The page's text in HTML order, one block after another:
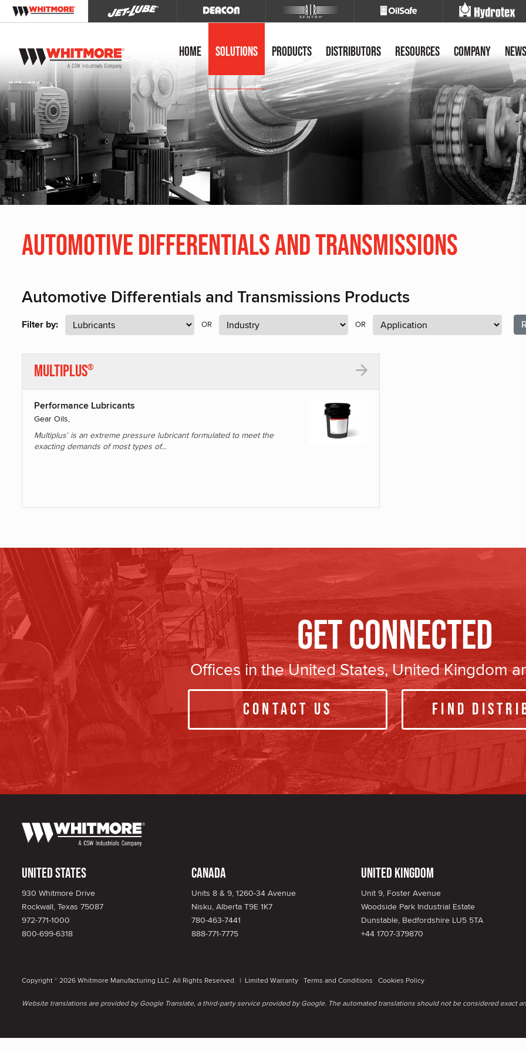
Home Solutions Products Distributors Resources Company News
Automotive Differentials and Transmissions
Automotive Differentials and Transmissions Products
Filter by: OR OR
Multiplus®
Performance Lubricants
Gear Oils,
Multiplus®is an extreme pressure lubricant formulated to meet the
exacting demands of most types of…
Get Connected
Offices in the United States, United Kingdom
Contact Us Find
United States
930 Whitmore Drive
Rockwall, Texas 75087
972-771-1000
800-699-6318
Canada
Units 8 & 9, 1260-34 Avenue
Nisku, Alberta T9E 1K7
780-463-7441
888-771-7775
United Kingdom
Unit 9, Foster Avenue
Woodside Park Industrial Estate
Dunstable, Bedfordshire LU5 5TA
+44 1707-379870
Copyright © 2026 Whitmore Manufacturing LLC. All Rights Reserved. | Limited Warranty Terms and Conditions Cookies Policy
Website translations are provided by Google Translate, a third-party service provided by Google. The automated translations should not be considered exact